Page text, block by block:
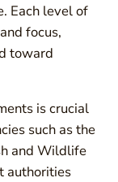
Each level of
focus,
toward
is crucial
such as the
and Wildlife
authorities